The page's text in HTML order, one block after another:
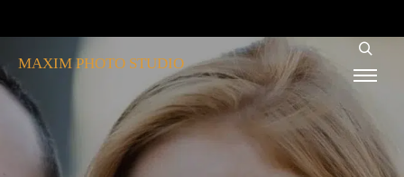
MAXIM PHOTO STUDIO